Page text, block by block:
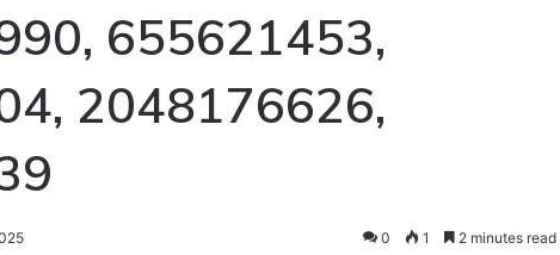
655621453,
2048176626,
0 1 2 minutes read